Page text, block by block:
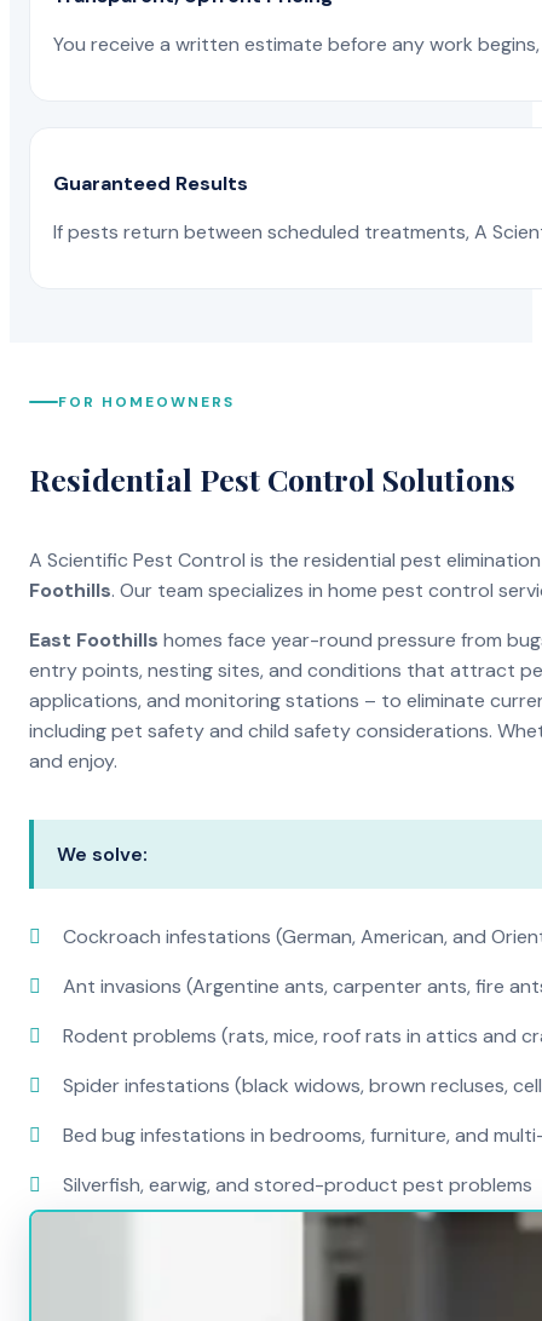
You receive a written estimate before any work
Guaranteed Results
If pests return between scheduled treatments, A
FOR HOMEOWNERS
Residential Pest Control Solutions
A Scientific Pest Control is the residential pest
Foothills. Our team specializes in home pest control
East Foothills homes face year-round pressure from
entry points, nesting sites, and conditions that attract
applications, and monitoring stations – to eliminate
including pet safety and child safety considerations.
and enjoy.
We solve:
Cockroach infestations (German, American, and
Ant invasions (Argentine ants, carpenter ants, fire
Rodent problems (rats, mice, roof rats in attics and
Spider infestations (black widows, brown recluses,
Bed bug infestations in bedrooms, furniture, and
Silverfish, earwig, and stored-product pest problems